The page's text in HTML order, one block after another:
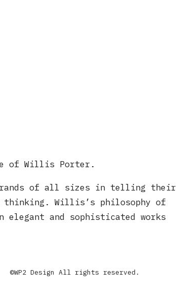
of Willis Porter.
of all sizes in telling their
Willis’s philosophy of
and sophisticated works
©WP2 Design All rights reserved.